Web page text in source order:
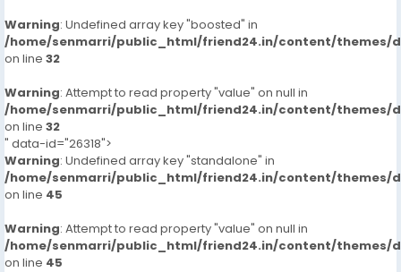
Warning: Undefined array key "boosted" in
/home/senmarri/public_html/friend24.in/content/themes/
on line 32
Warning: Attempt to read property "value" on null in
/home/senmarri/public_html/friend24.in/content/themes/
on line 32
" data-id="26318">
Warning: Undefined array key "standalone" in
/home/senmarri/public_html/friend24.in/content/themes/
on line 45
Warning: Attempt to read property "value" on null in
/home/senmarri/public_html/friend24.in/content/themes/
on line 45